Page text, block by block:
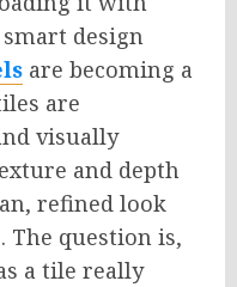
design
are becoming a
are
visually
and depth
refined look
question is,
a tile really